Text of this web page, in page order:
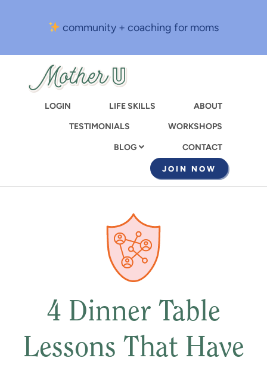
content
community + coaching for moms
LOGIN LIFE SKILLS
ABOUT
TESTIMONIALS
WORKSHOPS
BLOG CONTACT
JOIN NOW
4 Dinner Table
Lessons That Have